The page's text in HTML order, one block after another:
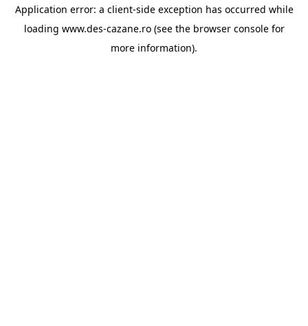
Application error: a client-side exception has occurred while
loading www.des-cazane.ro(see the browser consolefor
more information).